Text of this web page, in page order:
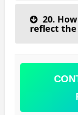
20.
reflect